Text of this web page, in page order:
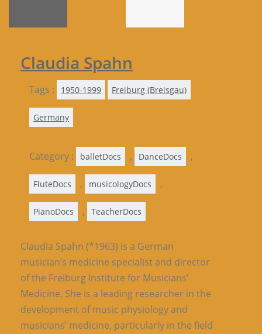
Claudia Spahn
Tags : 1950-1999 Freiburg (Breisgau)
Germany
Category : balletDocs , DanceDocs ,
FluteDocs , musicologyDocs ,
PianoDocs , TeacherDocs
Claudia Spahn (*1963) is a German
musician’s medicine specialist and director
of the Freiburg Institute for Musicians’
Medicine. She is a leading researcher in the
development of music physiology and
musicians’ medicine, particularly in the field